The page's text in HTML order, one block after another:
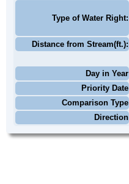
Type of Water Right:
Distance from Stream(ft.):
Day in Year
Priority Date
Comparison Type
Direction